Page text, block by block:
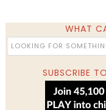
WHAT
SUBSCRIBE